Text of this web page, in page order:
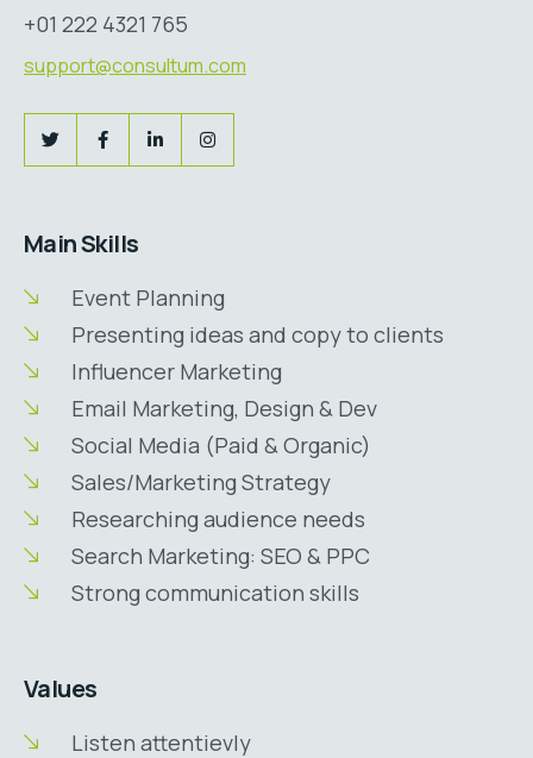
+01 222 4321 765
support@consultum.com
Main Skills
Event Planning
Presenting ideas and copy to clients
Influencer Marketing
Email Marketing, Design & Dev
Social Media (Paid & Organic)
Sales/Marketing Strategy
Researching audience needs
Search Marketing: SEO & PPC
Strong communication skills
Values
Listen attentievly